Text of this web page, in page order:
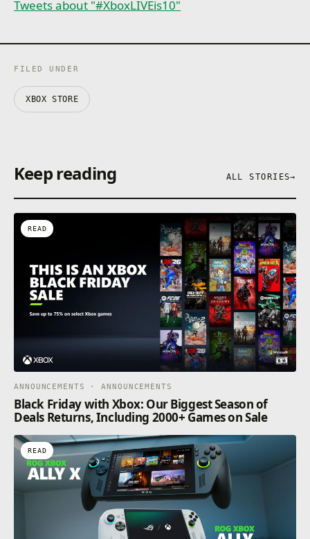
Tweets about "#XboxLIVEis10"
FILED UNDER
XBOX STORE
Keep reading ALL STORIES→
READ
ANNOUNCEMENTS · ANNOUNCEMENTS
Black Friday with Xbox: Our Biggest Season of
Deals Returns, Including 2000+ Games on Sale
READ